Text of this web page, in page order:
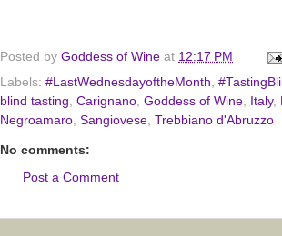
Posted by Goddess of Wine at 12:17 PM
Labels: #LastWednesdayoftheMonth,
blind tasting, Carignano, Goddess of Wine, Italy,
Negroamaro, Sangiovese, Trebbiano d'Abruzzo
No comments:
Post a Comment